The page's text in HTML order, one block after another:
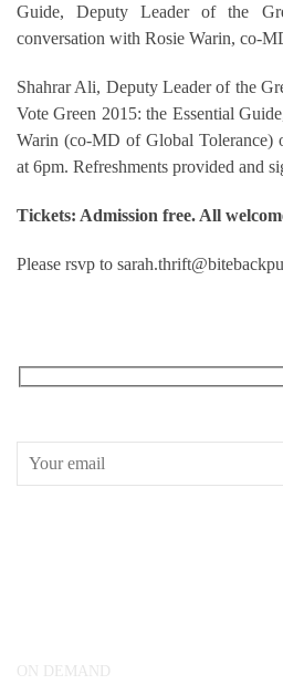
Guide, Deputy Leader of the
conversation with Rosie Warin, co-
Shahrar Ali, Deputy Leader of the
Vote Green 2015: the Essential
Warin (co-MD of Global Tolerance)
at 6pm. Refreshments provided and
Tickets: Admission free. All
Please rsvp to
ON DEMAND